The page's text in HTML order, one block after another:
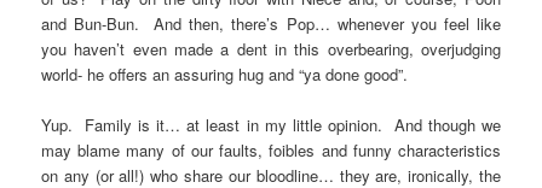
and Bun-Bun. And then, there’s Pop… whenever you feel like
you haven’t even made a dent in this overbearing, overjudging
world- he offers an assuring hug and “ya done good”.
Yup. Family is it… at least in my little opinion. And though we
may blame many of our faults, foibles and funny characteristics
on any (or all!) who share our bloodline… they are, ironically, the